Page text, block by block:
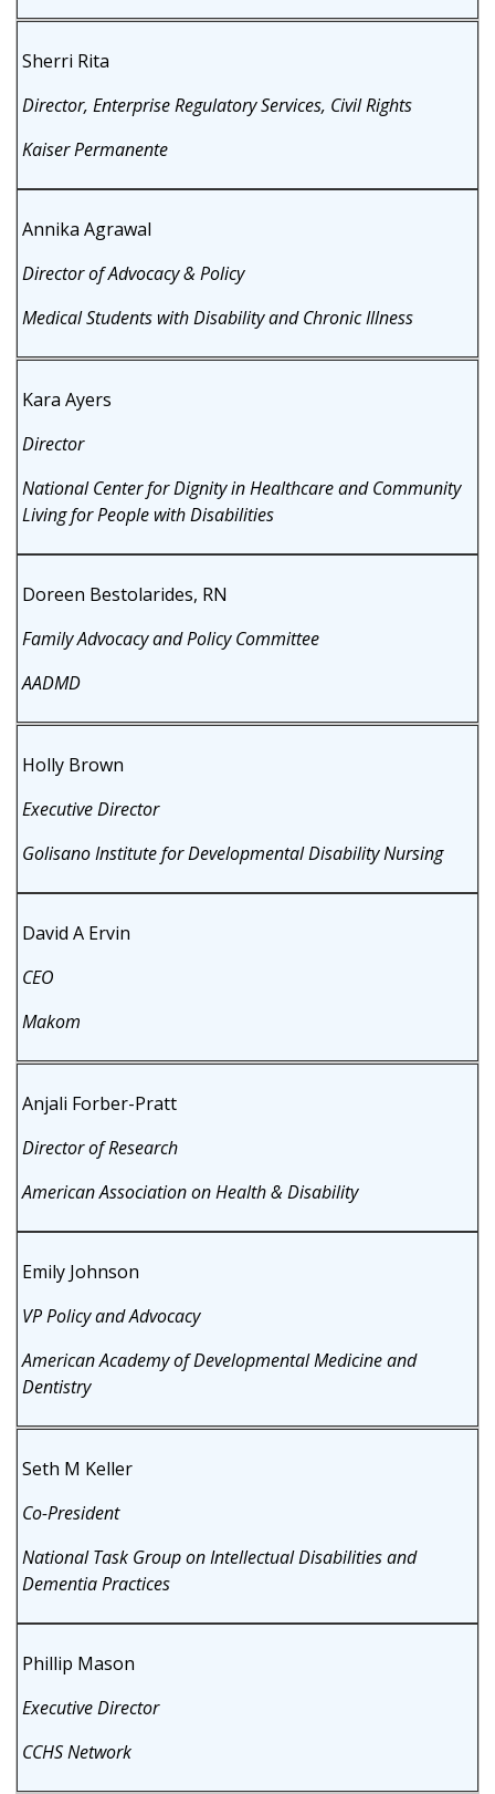
Sherri Rita
Director, Enterprise Regulatory Services, Civil Rights
Kaiser Permanente
Annika Agrawal
Director of Advocacy & Policy
Medical Students with Disability and Chronic Illness
Kara Ayers
Director
National Center for Dignity in Healthcare and Community
Living for People with Disabilities
Doreen Bestolarides, RN
Family Advocacy and Policy Committee
AADMD
Holly Brown
Executive Director
Golisano Institute for Developmental Disability Nursing
David A Ervin
CEO
Makom
Anjali Forber-Pratt
Director of Research
American Association on Health & Disability
Emily Johnson
VP Policy and Advocacy
American Academy of Developmental Medicine and
Dentistry
Seth M Keller
Co-President
National Task Group on Intellectual Disabilities and
Dementia Practices
Phillip Mason
Executive Director
CCHS Network